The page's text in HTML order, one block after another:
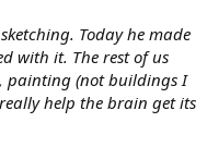
Today he made
with it. The rest of us
painting (not buildings I
help the brain get its